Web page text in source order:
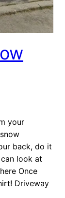
your
back, do it
look at
Once
Driveway